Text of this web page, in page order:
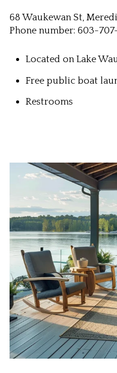
68 Waukewan St,
Phone number: 603-
Located on Lake
Free public boat
Restrooms